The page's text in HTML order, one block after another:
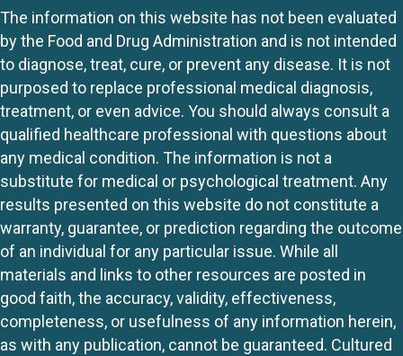
The information on this website has not been evaluated
by the Food and Drug Administration and is not intended
to diagnose, treat, cure, or prevent any disease. It is not
purposed to replace professional medical diagnosis,
treatment, or even advice. You should always consult a
qualified healthcare professional with questions about
any medical condition. The information is not a
substitute for medical or psychological treatment. Any
results presented on this website do not constitute a
warranty, guarantee, or prediction regarding the outcome
of an individual for any particular issue. While all
materials and links to other resources are posted in
good faith, the accuracy, validity, effectiveness,
completeness, or usefulness of any information herein,
as with any publication, cannot be guaranteed. Cultured